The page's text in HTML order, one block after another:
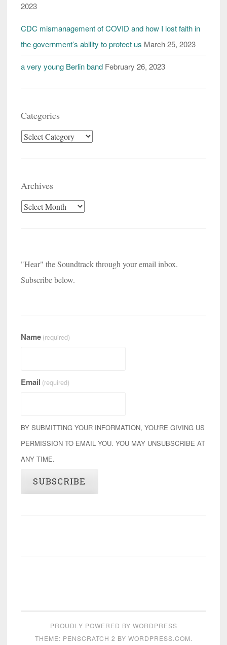
2023
CDC mismanagement of COVID and how I lost faith in
the government’s ability to protect us March 25, 2023
a very young Berlin band February 26, 2023
Categories
Categories
Archives
Archives
"Hear" the Soundtrack through your email inbox.
Subscribe below.
Name (required)
Email (required)
BY SUBMITTING YOUR INFORMATION, YOU'RE GIVING US
PERMISSION TO EMAIL YOU. YOU MAY UNSUBSCRIBE AT
ANY TIME.
SUBSCRIBE
PROUDLY POWERED BY WORDPRESS
THEME: PENSCRATCH 2 BY WORDPRESS.COM.